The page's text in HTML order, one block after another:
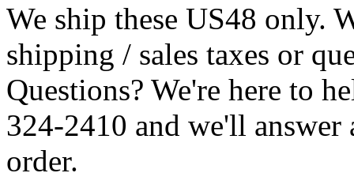
We ship these US48 only.
shipping / sales taxes or
Questions? We're here to
324-2410 and we'll answer
order.